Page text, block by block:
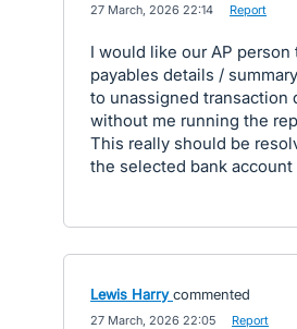
27 March, 2026 22:14 Report
I would like our AP
payables details /
to unassigned transaction
without me running the
This really should be
the selected bank
Lewis Harry commented
27 March, 2026 22:05 Report